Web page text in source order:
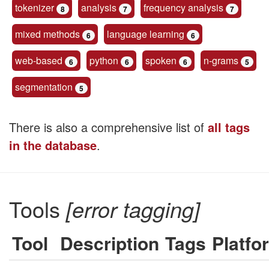
tokenizer 8 analysis 7 frequency analysis 7
mixed methods 6 language learning 6
web-based 6 python 6 spoken 6 n-grams 5
segmentation 5
There is also a comprehensive list of all tags
in the database.
Tools [error tagging]
Tool Description Tags